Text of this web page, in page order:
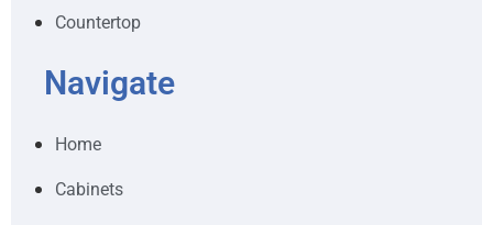
Countertop
Navigate
Home
Cabinets